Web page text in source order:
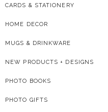
CARDS & STATIONERY
HOME DECOR
MUGS & DRINKWARE
NEW PRODUCTS + DESIGNS
PHOTO BOOKS
PHOTO GIFTS